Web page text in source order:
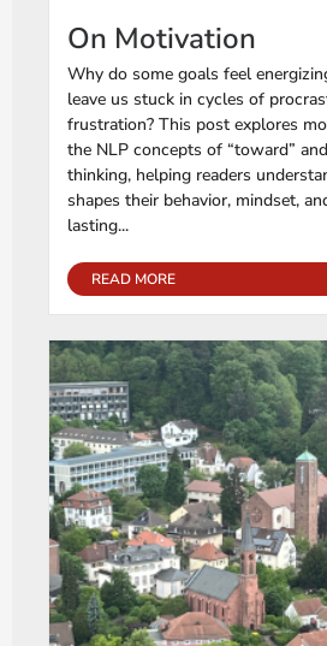
On Motivation
Why do some goals feel
leave us stuck in cycles of
frustration? This post explores
the NLP concepts of “toward”
thinking, helping readers
shapes their behavior, mindset,
lasting...
READ MORE